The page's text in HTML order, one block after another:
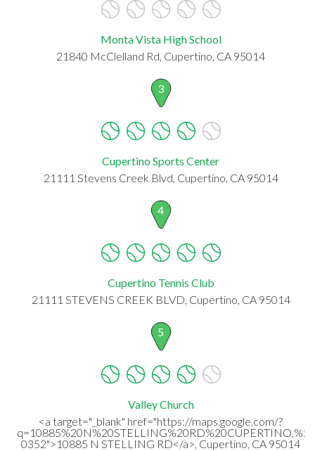
Monta Vista High School
21840 McClelland Rd, Cupertino, CA 95014
3
Cupertino Sports Center
21111 Stevens Creek Blvd, Cupertino, CA 95014
4
Cupertino Tennis Club
21111 STEVENS CREEK BLVD, Cupertino, CA 95014
5
Valley Church
<a target="_blank" href="https://maps.google.com/?
0352">10885 N STELLING RD</a>, Cupertino, CA 95014